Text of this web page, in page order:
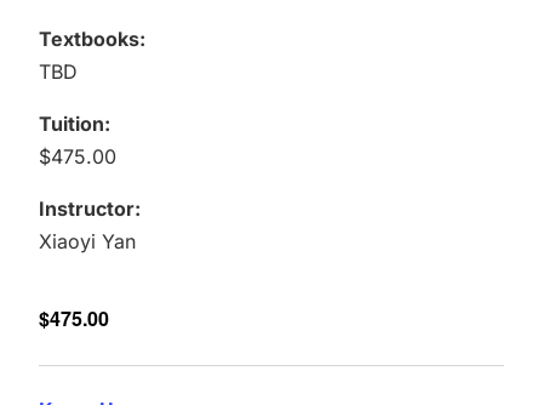
Textbooks:
TBD
Tuition:
$475.00
Instructor:
Xiaoyi Yan
$475.00